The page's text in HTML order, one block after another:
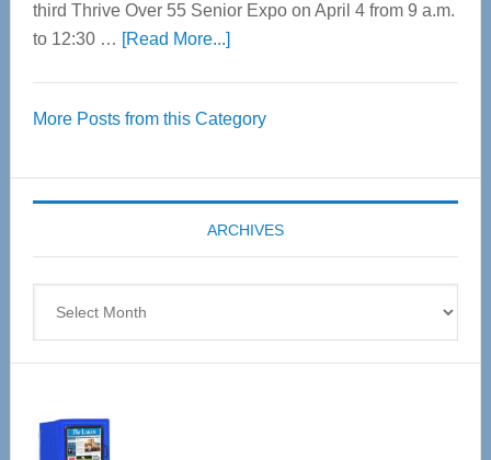
third Thrive Over 55 Senior Expo on April 4 from 9 a.m.
to 12:30 … [Read More...]about
55
Expo
coming
April
More Posts from this Category
ARCHIVES